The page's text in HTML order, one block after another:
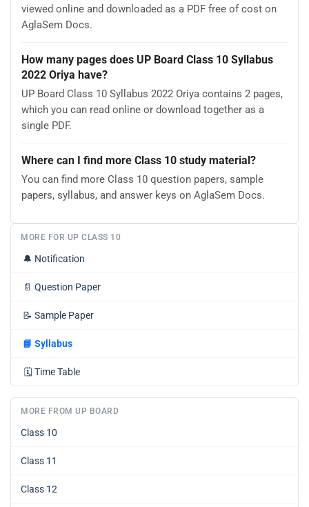
viewed online and downloaded as a PDF free of cost on
AglaSem Docs.
How many pages does UP Board Class 10 Syllabus
2022 Oriya have?
UP Board Class 10 Syllabus 2022 Oriya contains 2 pages,
which you can read online or download together as a
single PDF.
Where can I find more Class 10 study material?
You can find more Class 10 question papers, sample
papers, syllabus, and answer keys on AglaSem Docs.
MORE FOR UP CLASS 10
🔔 Notification
📄 Question Paper
📝 Sample Paper
📘 Syllabus
🗓️ Time Table
MORE FROM UP BOARD
Class 10
Class 11
Class 12